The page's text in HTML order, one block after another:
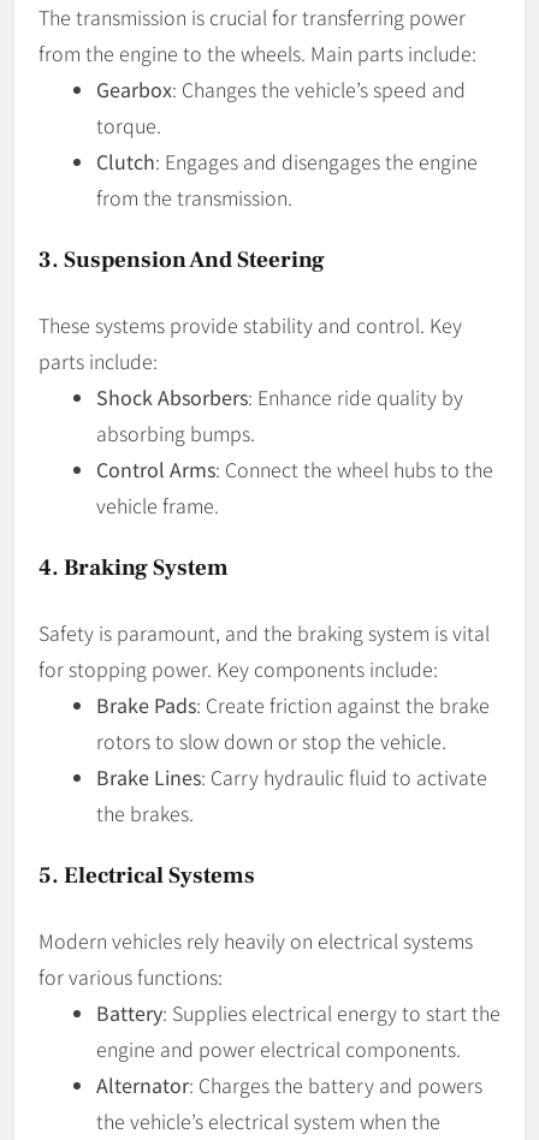
The transmission is crucial for transferring power
from the engine to the wheels. Main parts include:
Gearbox: Changes the vehicle’s speed and
torque.
Clutch: Engages and disengages the engine
from the transmission.
3. Suspension And Steering
These systems provide stability and control. Key
parts include:
Shock Absorbers: Enhance ride quality by
absorbing bumps.
Control Arms: Connect the wheel hubs to the
vehicle frame.
4. Braking System
Safety is paramount, and the braking system is vital
for stopping power. Key components include:
Brake Pads: Create friction against the brake
rotors to slow down or stop the vehicle.
Brake Lines: Carry hydraulic fluid to activate
the brakes.
5. Electrical Systems
Modern vehicles rely heavily on electrical systems
for various functions:
Battery: Supplies electrical energy to start the
engine and power electrical components.
Alternator: Charges the battery and powers
the vehicle’s electrical system when the